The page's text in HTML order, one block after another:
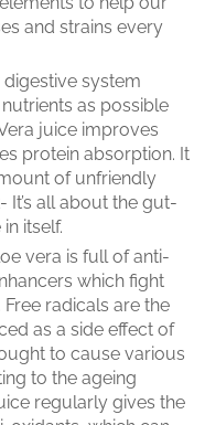
and strains every
system
as possible
juice improves
protein absorption. It
of unfriendly
It’s all about the gut-
itself.
vera is full of anti-
which fight
radicals are the
as a side effect of
to cause various
to the ageing
regularly gives the